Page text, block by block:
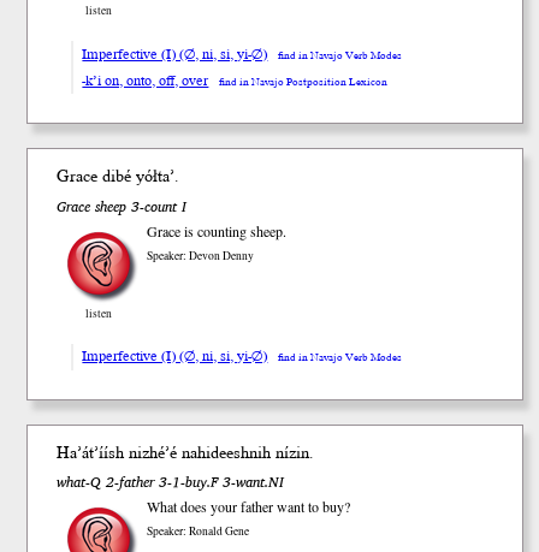
listen
Imperfective (I) (∅, ni, si, yi-∅) find in Navajo Verb Modes
-k’i on, onto, off, over find in Navajo Postposition Lexicon
Grace dibé yółta’.
Grace sheep 3-count I
listen
Grace is counting sheep.
Speaker: Devon Denny
Imperfective (I) (∅, ni, si, yi-∅) find in Navajo Verb Modes
Ha’át’ííshnizhé’é nahideeshnihnízin.
what-Q 2-father 3-1-buy.F 3-want.NI
What does your father want to buy?
Speaker: Ronald Gene